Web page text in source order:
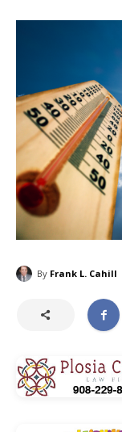
By Frank L. Cahill